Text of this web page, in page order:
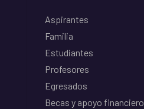
Aspirantes
Familia
Estudiantes
Profesores
Egresados
Becas y apoyo financiero